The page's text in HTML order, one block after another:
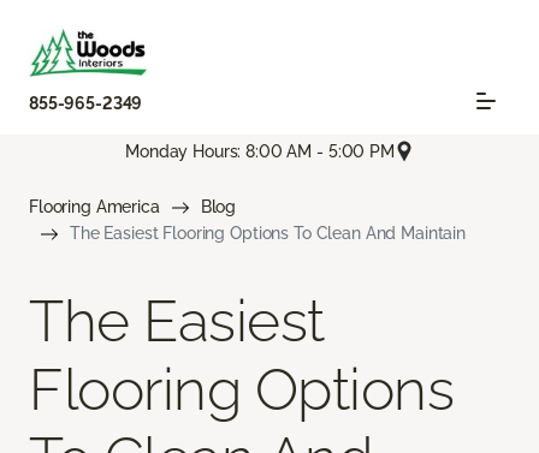
855-965-2349
Monday Hours: 8:00 AM - 5:00 PM
Flooring America
Blog
The Easiest Flooring Options To Clean And Maintain
The Easiest
Flooring Options